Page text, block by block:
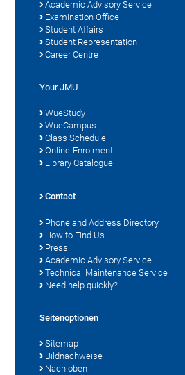
Academic Advisory Service
Examination Office
Student Affairs
Student Representation
Career Centre
Your JMU
WueStudy
WueCampus
Class Schedule
Online-Enrolment
Library Catalogue
Contact
Phone and Address Directory
How to Find Us
Press
Academic Advisory Service
Technical Maintenance Service
Need help quickly?
Seitenoptionen
Sitemap
Bildnachweise
Nach oben